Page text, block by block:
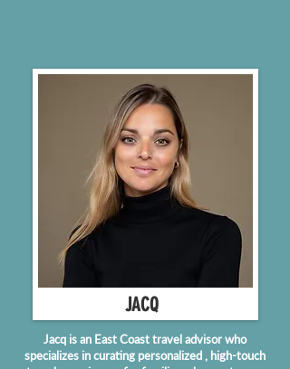
JACQ
Jacq is an East Coast travel advisor who
specializes in curating personalized , high-touch